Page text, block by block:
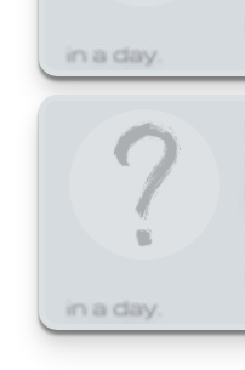
in a day.
in a day.